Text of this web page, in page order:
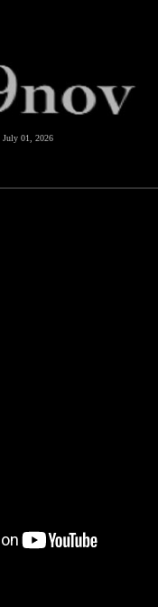
July 01, 2026